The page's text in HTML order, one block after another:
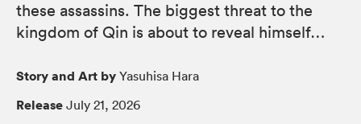
these assassins. The biggest threat to the
kingdom of Qin is about to reveal himself…
Story and Art by Yasuhisa Hara
Release July 21, 2026